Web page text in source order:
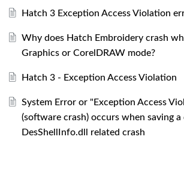
Hatch 3 Exception Access Violation
Why does Hatch Embroidery crash
Graphics or CorelDRAW mode?
Hatch 3 - Exception Access Violation
System Error or "Exception Access
(software crash) occurs when saving a
DesShellInfo.dll related crash